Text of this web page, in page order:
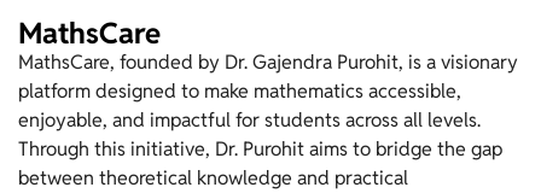
MathsCare
MathsCare, founded by Dr. Gajendra Purohit, is a visionary
platform designed to make mathematics accessible,
enjoyable, and impactful for students across all levels.
Through this initiative, Dr. Purohit aims to bridge the gap
between theoretical knowledge and practical